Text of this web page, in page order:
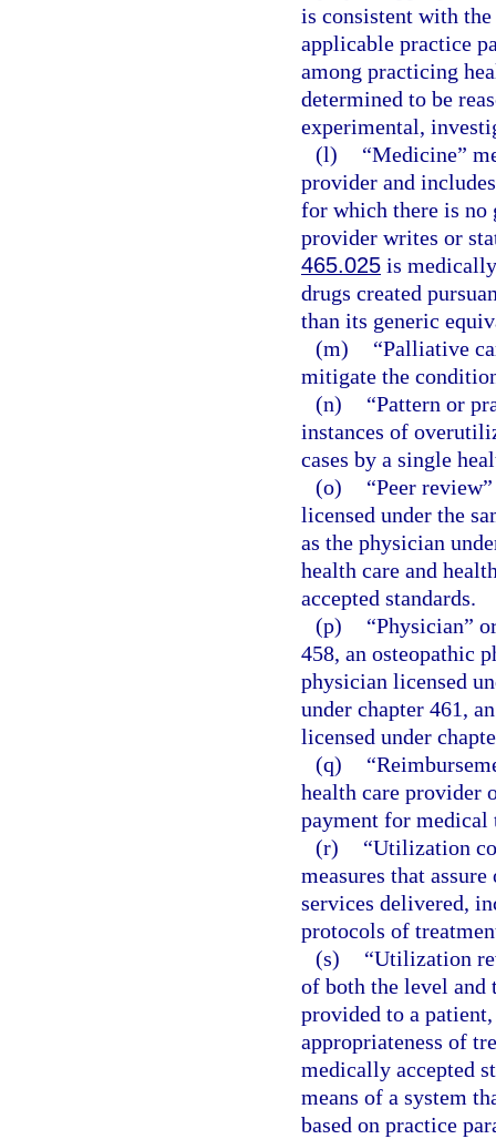
is consistent with
applicable practice
among practicing
determined to be
experimental,
(l)
“Medicine”
provider and
for which there is no
provider writes or
465.025 is
drugs created
than its generic
(m)
“Palliative
mitigate the
(n)
“Pattern or
instances of
cases by a single
(o)
“Peer
licensed under the
as the physician
health care and
accepted standards.
(p)
“Physician”
458, an osteopathic
physician licensed
under chapter 461,
licensed under
(q)
health care provider
payment for medical
(r)
“Utilization
measures that
services delivered,
protocols of
(s)
“Utilization
of both the level and
provided to a
appropriateness of
medically accepted
means of a system
based on practice